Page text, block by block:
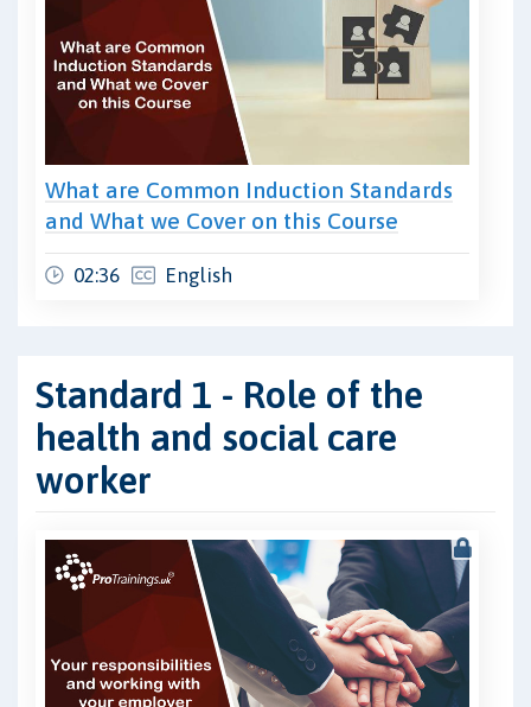
What are Common Induction Standards
and What we Cover on this Course
02:36 English
Standard 1 - Role of the
health and social care
worker